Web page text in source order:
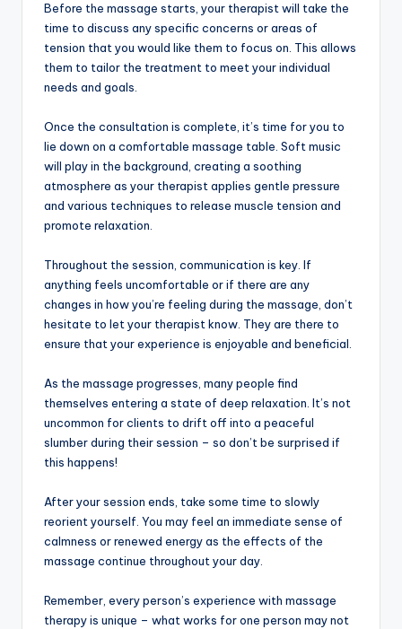
Before the massage starts, your therapist will take the
time to discuss any specific concerns or areas of
tension that you would like them to focus on. This allows
them to tailor the treatment to meet your individual
needs and goals.
Once the consultation is complete, it’s time for you to
lie down on a comfortable massage table. Soft music
will play in the background, creating a soothing
atmosphere as your therapist applies gentle pressure
and various techniques to release muscle tension and
promote relaxation.
Throughout the session, communication is key. If
anything feels uncomfortable or if there are any
changes in how you’re feeling during the massage, don’t
hesitate to let your therapist know. They are there to
ensure that your experience is enjoyable and beneficial.
As the massage progresses, many people find
themselves entering a state of deep relaxation. It’s not
uncommon for clients to drift off into a peaceful
slumber during their session – so don’t be surprised if
this happens!
After your session ends, take some time to slowly
reorient yourself. You may feel an immediate sense of
calmness or renewed energy as the effects of the
massage continue throughout your day.
Remember, every person’s experience with massage
therapy is unique – what works for one person may not